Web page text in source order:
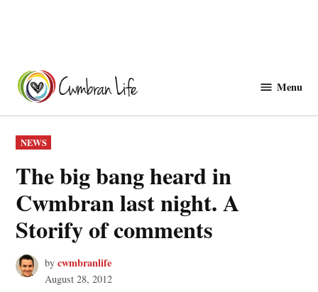
content
Menu
POSTED
IN
NEWS
The big bang heard in
Cwmbran last night. A
Storify of comments
by cwmbranlife
August 28, 2012